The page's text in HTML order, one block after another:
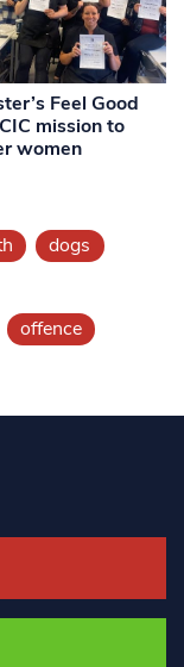
Feel Good
mission to
women
dogs
offence